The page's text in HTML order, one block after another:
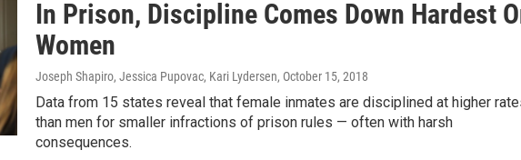
In Prison, Discipline Comes Down Hardest
Women
Joseph Shapiro, Jessica Pupovac, Kari Lydersen, October 15, 2018
Data from 15 states reveal that female inmates are disciplined at higher
than men for smaller infractions of prison rules — often with harsh
consequences.